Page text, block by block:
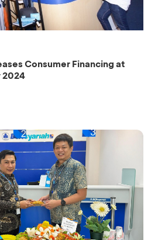
Consumer Financing at
2024